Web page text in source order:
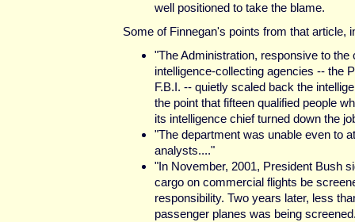
well positioned to take the blame.
Some of Finnegan's points from that article,
"The Administration, responsive to the
intelligence-collecting agencies -- the
F.B.I. -- quietly scaled back the
the point that fifteen qualified people
its intelligence chief turned down the
"The department was unable even to
analysts...."
"In November, 2001, President Bush
cargo on commercial flights be
responsibility. Two years later, less
passenger planes was being